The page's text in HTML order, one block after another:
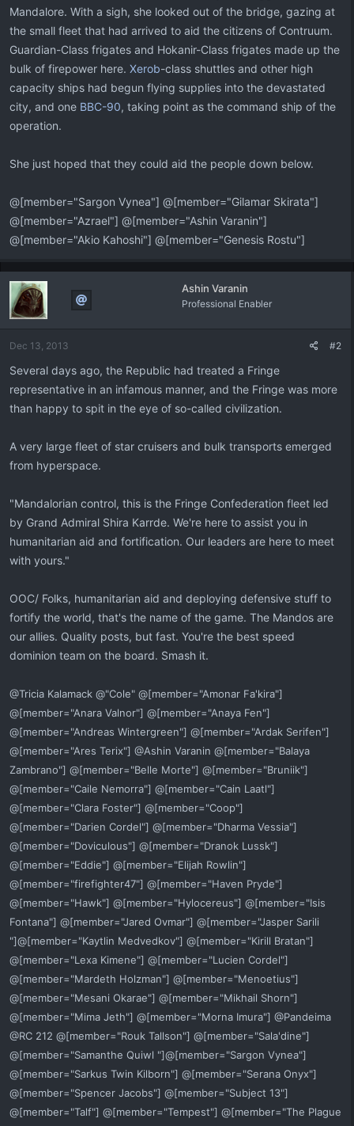
Mandalore. With a sigh, she looked out of the bridge, gazing at
the small fleet that had arrived to aid the citizens of Contruum.
Guardian-Class frigates and Hokanir-Class frigates made up the
bulk of firepower here. Xerob-class shuttles and other high
capacity ships had begun flying supplies into the devastated
city, and one BBC-90, taking point as the command ship of the
operation.
She just hoped that they could aid the people down below.
@[member="Sargon Vynea"] @[member="Gilamar Skirata"]
@[member="Azrael"] @[member="Ashin Varanin"]
@[member="Akio Kahoshi"] @[member="Genesis Rostu"]
Ashin Varanin
Professional Enabler
Dec 13, 2013 #2
Several days ago, the Republic had treated a Fringe
representative in an infamous manner, and the Fringe was more
than happy to spit in the eye of so-called civilization.
A very large fleet of star cruisers and bulk transports emerged
from hyperspace.
"Mandalorian control, this is the Fringe Confederation fleet led
by Grand Admiral Shira Karrde. We're here to assist you in
humanitarian aid and fortification. Our leaders are here to meet
with yours."
OOC/ Folks, humanitarian aid and deploying defensive stuff to
fortify the world, that's the name of the game. The Mandos are
our allies. Quality posts, but fast. You're the best speed
dominion team on the board. Smash it.
@Tricia Kalamack @"Cole" @[member="Amonar Fa'kira"]
@[member="Anara Valnor"] @[member="Anaya Fen"]
@[member="Andreas Wintergreen"] @[member="Ardak Serifen"]
@[member="Ares Terix"] @Ashin Varanin @[member="Balaya
Zambrano"] @[member="Belle Morte"] @[member="Bruniik"]
@[member="Caile Nemorra"] @[member="Cain Laatl"]
@[member="Clara Foster"] @[member="Coop"]
@[member="Darien Cordel"] @[member="Dharma Vessia"]
@[member="Doviculous"] @[member="Dranok Lussk"]
@[member="Eddie"] @[member="Elijah Rowlin"]
@[member="firefighter47"] @[member="Haven Pryde"]
@[member="Hawk"] @[member="Hylocereus"] @[member="Isis
Fontana"] @[member="Jared Ovmar"] @[member="Jasper Sarili
"]@[member="Kaytlin Medvedkov"] @[member="Kirill Bratan"]
@[member="Lexa Kimene"] @[member="Lucien Cordel"]
@[member="Mardeth Holzman"] @[member="Menoetius"]
@[member="Mesani Okarae"] @[member="Mikhail Shorn"]
@[member="Mima Jeth"] @[member="Morna Imura"] @Pandeima
@RC 212 @[member="Rouk Tallson"] @[member="Sala'dine"]
@[member="Samanthe Quiwl "]@[member="Sargon Vynea"]
@[member="Sarkus Twin Kilborn"] @[member="Serana Onyx"]
@[member="Spencer Jacobs"] @[member="Subject 13"]
@[member="Talf"] @[member="Tempest"] @[member="The Plague